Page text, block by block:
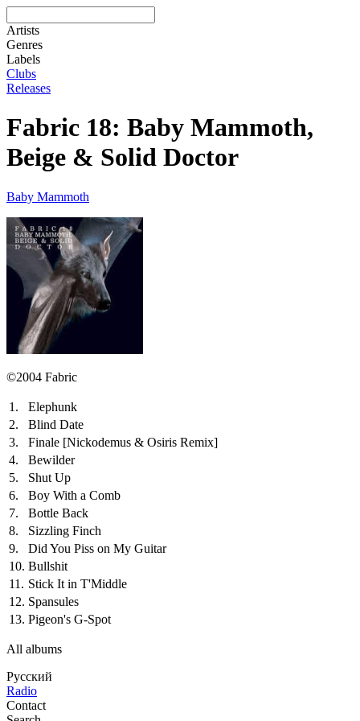
Artists
Genres
Labels
Clubs
Releases
Fabric 18: Baby Mammoth,
Beige & Solid Doctor
Baby Mammoth
©2004 Fabric
1.
Elephunk
2.
Blind Date
3.
Finale [Nickodemus & Osiris Remix]
4.
Bewilder
5.
Shut Up
6.
Boy With a Comb
7.
Bottle Back
8.
Sizzling Finch
9.
Did You Piss on My Guitar
10. Bullshit
11. Stick It in T'Middle
12. Spansules
13. Pigeon's G-Spot
All albums
Русский
Radio
Contact